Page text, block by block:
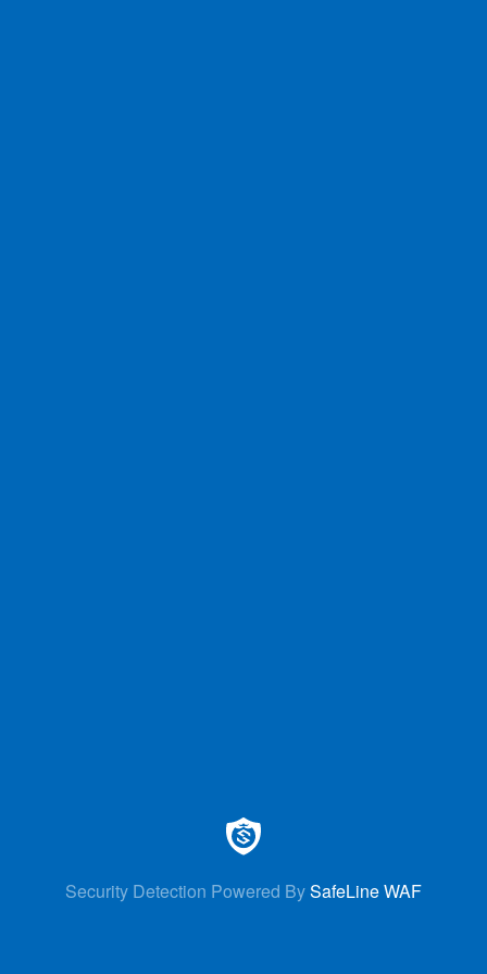
Security Detection Powered BySafeLine WAF